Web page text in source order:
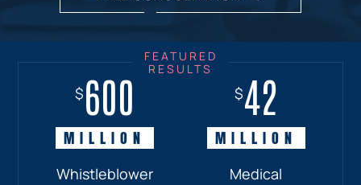
$600
MILLION
Whistleblower
$42
MILLION
Medical
MILLION
MILLION
Pedestrian